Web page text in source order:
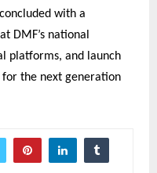
with a
DMF’s national
platforms, and launch
the next generation